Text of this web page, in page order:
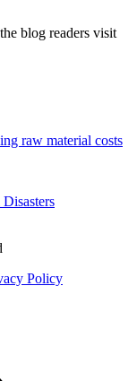
blog readers visit
raw material costs
Policy